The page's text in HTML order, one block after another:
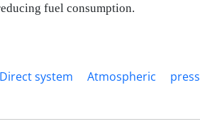
fuel consumption.
Direct system Atmospheric